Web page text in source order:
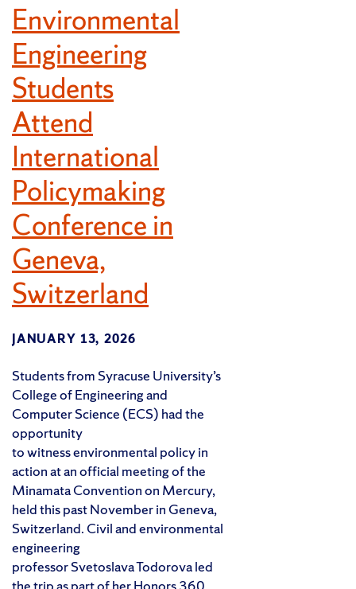
Environmental
Engineering
Students
Attend
International
Policymaking
Conference in
Geneva,
Switzerland
JANUARY 13, 2026
Students from Syracuse University’s
College of Engineering and
Computer Science (ECS) had the
opportunity
to witness environmental policy in
action at an official meeting of the
Minamata Convention on Mercury,
held this past November in Geneva,
Switzerland. Civil and environmental
engineering
professor Svetoslava Todorova led
the trip as part of her Honors 360